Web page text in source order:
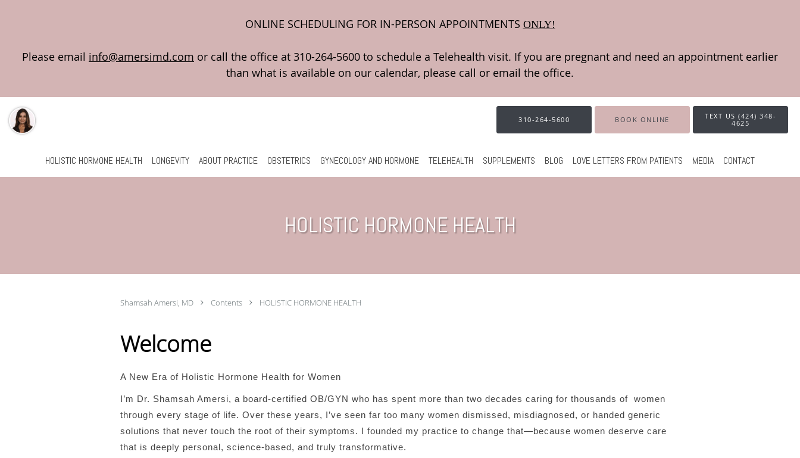
ONLINE SCHEDULING FOR IN-PERSON APPOINTMENTS ONLY!
Please email info@amersimd.com
Skip to main content
310-264-5600 BOOK ONLINE
TEXT US (424) 348-
4625
HOLISTIC HORMONE HEALTH LONGEVITY ABOUT PRACTICE OBSTETRICS GYNECOLOGY AND HORMONE TELEHEALTH SUPPLEMENTS BLOG LOVE LETTERS FROM PATIENTS MEDIA CONTACT
HOLISTIC HORMONE HEALTH
Shamsah Amersi, MD Contents HOLISTIC HORMONE HEALTH
Welcome
A New Era of Holistic Hormone Health for Women
I’m Dr. Shamsah Amersi, a board-certified OB/GYN who has spent more than two decades caring for thousands of women
through every stage of life. Over these years, I’ve seen far too many women dismissed, misdiagnosed, or handed generic
solutions that never touch the root of their symptoms. I founded my practice to change that—because women deserve care
that is deeply personal, science-based, and truly transformative.